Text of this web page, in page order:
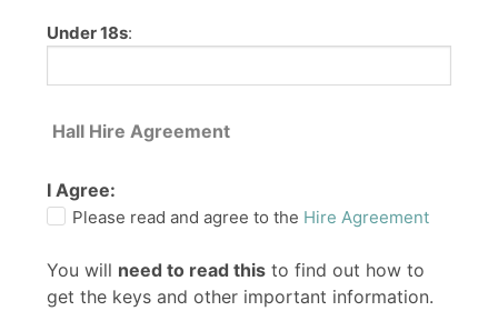
Under 18s:
Hall Hire Agreement
I Agree:
Please read and agree to the Hire Agreement
You will need to read this to find out how to
get the keys and other important information.